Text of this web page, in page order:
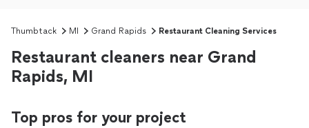
Thumbtack MI Grand Rapids Restaurant Cleaning Services
Restaurant cleaners near Grand
Rapids, MI
Top pros for your project